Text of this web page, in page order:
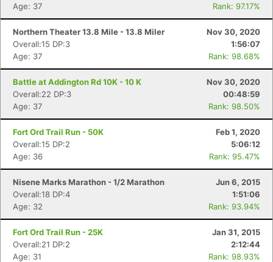
Age: 37
Rank: 97.17%
Northern Theater 13.8 Mile - 13.8 Miler
Nov 30, 2020
Overall:15 DP:3
1:56:07
Age: 37
Rank: 98.68%
Battle at Addington Rd 10K - 10 K
Nov 30, 2020
Overall:22 DP:3
00:48:59
Age: 37
Rank: 98.50%
Fort Ord Trail Run - 50K
Feb 1, 2020
Overall:15 DP:2
5:06:12
Age: 36
Rank: 95.47%
Nisene Marks Marathon - 1/2 Marathon
Jun 6, 2015
Overall:18 DP:4
1:51:06
Age: 32
Rank: 93.94%
Fort Ord Trail Run - 25K
Jan 31, 2015
Overall:21 DP:2
2:12:44
Age: 31
Rank: 98.93%